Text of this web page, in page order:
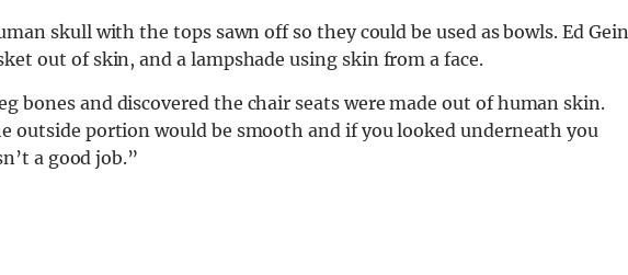
skull with the tops sawn off so they could be used as bowls. Ed Gein
out of skin, and a lampshade using skin from a face.
bones and discovered the chair seats were made out of human skin.
outside portion would be smooth and if you looked underneath you
a good job.”